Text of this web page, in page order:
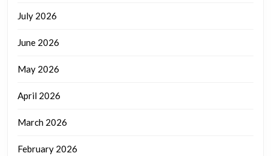
July 2026
June 2026
May 2026
April 2026
March 2026
February 2026